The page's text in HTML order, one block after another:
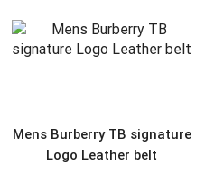
Mens Burberry TB signature
Logo Leather belt